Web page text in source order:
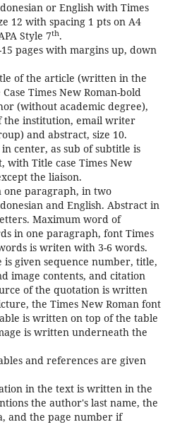
or English with Times
12 with spacing 1 pts on A4
Style 7th.
pages with margins up, down
of the article (written in the
Times New Roman-bold
(without academic degree),
the institution, email writer
and abstract, size 10.
center, as sub of subtitle is
Title case Times New
the liaison.
paragraph, in two
and English. Abstract in
Maximum word of
in one paragraph, font Times
is writen with 3-6 words.
given sequence number, title,
image contents, and citation
of the quotation is written
the Times New Roman font
is written on top of the table
is written underneath the
and references are given
in the text is written in the
the author's last name, the
and the page number if